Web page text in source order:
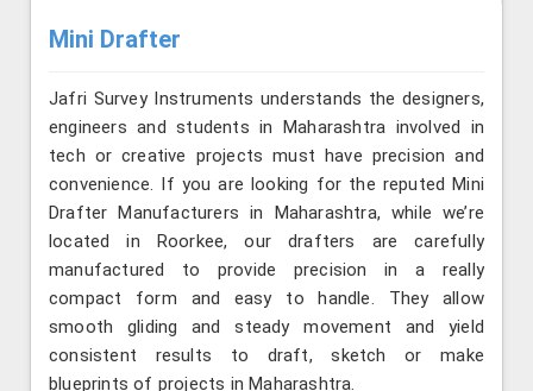
Mini Drafter
Jafri Survey Instruments understands the designers,
engineers and students in Maharashtra involved in
tech or creative projects must have precision and
convenience. If you are looking for the reputed Mini
Drafter Manufacturers in Maharashtra, while we’re
located in Roorkee, our drafters are carefully
manufactured to provide precision in a really
compact form and easy to handle. They allow
smooth gliding and steady movement and yield
consistent results to draft, sketch or make
blueprints of projects in Maharashtra.